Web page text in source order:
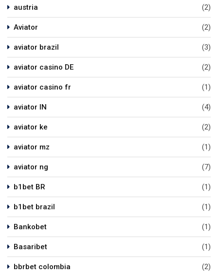
austria (2)
Aviator (2)
aviator brazil (3)
aviator casino DE (2)
aviator casino fr (1)
aviator IN (4)
aviator ke (2)
aviator mz (1)
aviator ng (7)
b1bet BR (1)
b1bet brazil (1)
Bankobet (1)
Basaribet (1)
bbrbet colombia (2)